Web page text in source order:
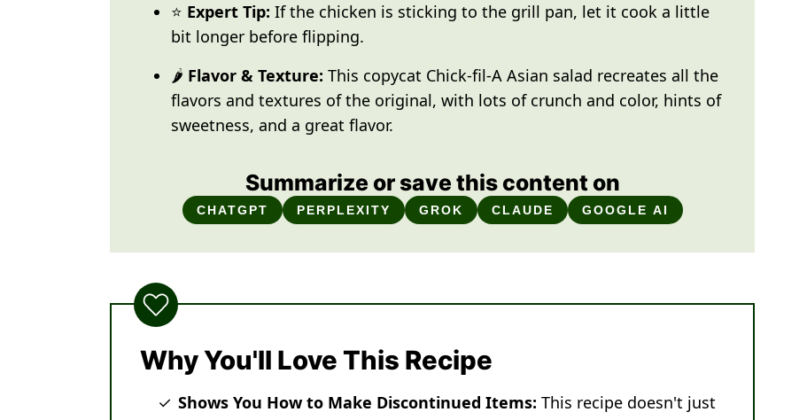
⭐ Expert Tip: If the chicken is sticking to the grill pan, let it cook a little
bit longer before flipping.
🌶️ Flavor & Texture: This copycat Chick-fil-A Asian salad recreates all the
flavors and textures of the original, with lots of crunch and color, hints of
sweetness, and a great flavor.
Summarize or save this content on
CHATGPT PERPLEXITY GROK CLAUDE GOOGLE AI
Why You'll Love This Recipe
Shows You How to Make Discontinued Items:This recipe doesn't just